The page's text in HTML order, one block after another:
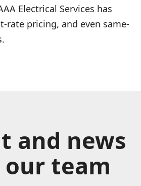
Electrical Services has
rate pricing, and even same-
and news
team